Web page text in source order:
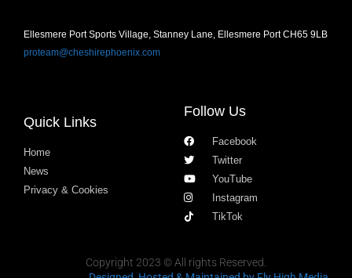
Ellesmere Port Sports Village, Stanney Lane, Ellesmere Port CH65 9LB
proteam@cheshirephoenix.com
Quick Links
Home
News
Privacy & Cookies
Follow Us
Facebook
Twitter
YouTube
Instagram
TikTok
Copyright 2023 © All rights Reserved.